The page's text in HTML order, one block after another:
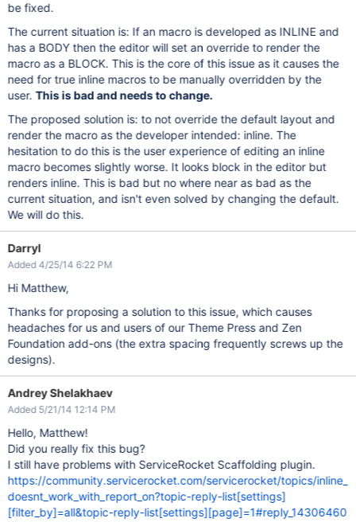
be fixed.
The current situation is: If an macro is developed as INLINE and
has a BODY then the editor will set an override to render the
macro as a BLOCK. This is the core of this issue as it causes the
need for true inline macros to be manually overridden by the
user.This is bad and needs to change.
The proposed solution is: to not override the default layout and
render the macro as the developer intended: inline. The
hesitation to do this is the user experience of editing an inline
macro becomes slightly worse. It looks block in the editor but
renders inline. This is bad but no where near as bad as the
current situation, and isn't even solved by changing the default.
We will do this.
Darryl
Added 4/25/14 6:22 PM
Hi Matthew,
Thanks for proposing a solution to this issue, which causes
headaches for us and users of our Theme Press and Zen
Foundation add-ons (the extra spacing frequently screws up the
designs).
Andrey Shelakhaev
Added 5/21/14 12:14 PM
Hello, Matthew!
Did you really fix this bug?
I still have problems with ServiceRocket Scaffolding plugin.
https://community.servicerocket.com/servicerocket/topics/inline_
doesnt_work_with_report_on?topic-reply-list[settings]
[filter_by]=all&topic-reply-list[settings][page]=1#reply_14306460